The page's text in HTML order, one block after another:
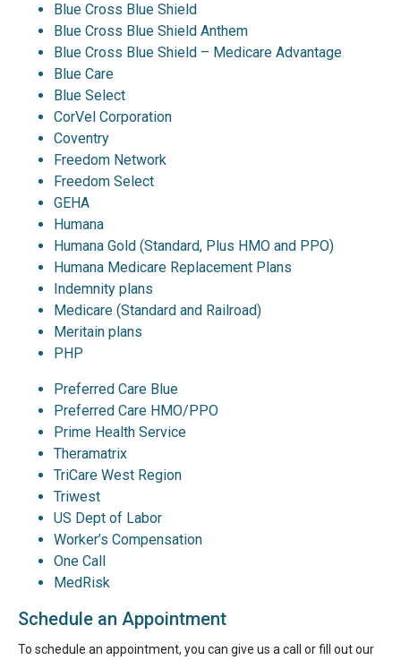
Blue Cross Blue Shield
Blue Cross Blue Shield Anthem
Blue Cross Blue Shield – Medicare Advantage
Blue Care
Blue Select
CorVel Corporation
Coventry
Freedom Network
Freedom Select
GEHA
Humana
Humana Gold (Standard, Plus HMO and PPO)
Humana Medicare Replacement Plans
Indemnity plans
Medicare (Standard and Railroad)
Meritain plans
PHP
Preferred Care Blue
Preferred Care HMO/PPO
Prime Health Service
Theramatrix
TriCare West Region
Triwest
US Dept of Labor
Worker’s Compensation
One Call
MedRisk
Schedule an Appointment
To schedule an appointment, you can give us a call or fill out our